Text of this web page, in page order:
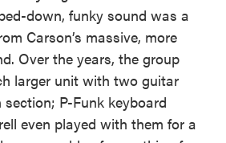
down, funky sound was a
Carson’s massive, more
Over the years, the group
larger unit with two guitar
P-Funk keyboard
even played with them for a